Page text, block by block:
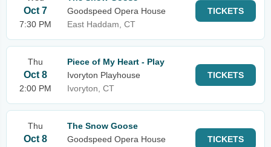
Oct 7
7:30 PM
Goodspeed Opera House
East Haddam, CT
TICKETS
Thu
Oct 8
2:00 PM
Piece of My Heart - Play
Ivoryton Playhouse
Ivoryton, CT
TICKETS
Thu
Oct 8
The Snow Goose
Goodspeed Opera House
TICKETS